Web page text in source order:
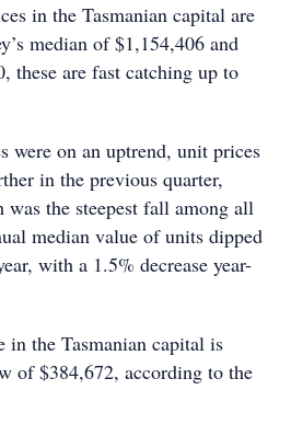
in the Tasmanian capital are
median of $1,154,406 and
these are fast catching up to
were on an uptrend, unit prices
in the previous quarter,
the steepest fall among all
median value of units dipped
with a 1.5% decrease year-
in the Tasmanian capital is
of $384,672, according to the